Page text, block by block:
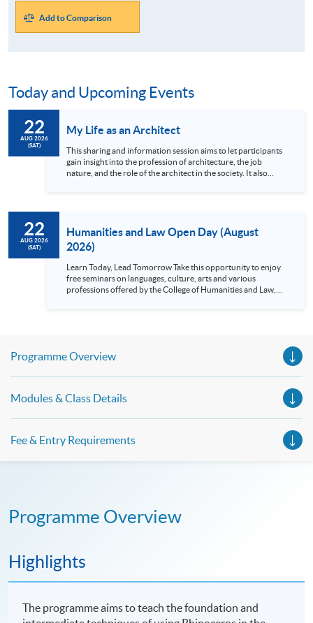
Add to Comparison
Today and Upcoming Events
22
AUG 2026
(SAT)
My Life as an Architect
This sharing and information session aims to let participants
gain insight into the profession of architecture, the job
nature, and the role of the architect in the society. It also
Cantonese
22
AUG 2026
(SAT)
Humanities and Law Open Day (August
2026)
Learn Today, Lead Tomorrow Take this opportunity to enjoy
free seminars on languages, culture, arts and various
professions offered by the College of Humanities and Law,
professionals and practitioners in law, architecture or
psychology and how it applies to real-life situations, make
workshops, trial lessons and information sessions featured in
Programme Overview
Modules & Class Details
Fee & Entry Requirements
Programme Overview
Highlights
The programme aims to teach the foundation and